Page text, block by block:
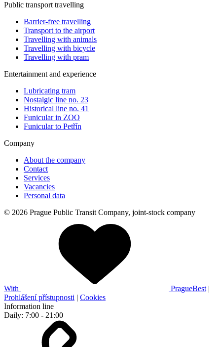
Public transport travelling
Barrier-free travelling
Transport to the airport
Travelling with animals
Travelling with bicycle
Travelling with pram
Entertainment and experience
Lubricating tram
Nostalgic line no. 23
Historical line no. 41
Funicular in ZOO
Funicular to Petřín
Company
About the company
Contact
Services
Vacancies
Personal data
© 2026 Prague Public Transit Company, joint-stock company
With PragueBest |
Prohlášení přístupnosti | Cookies
Information line
Daily: 7:00 - 21:00